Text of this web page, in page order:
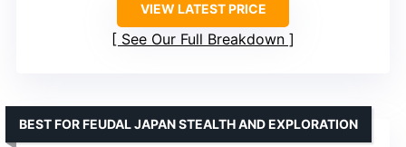
VIEW LATEST PRICE
See Our Full Breakdown
BEST FOR FEUDAL JAPAN STEALTH AND EXPLORATION